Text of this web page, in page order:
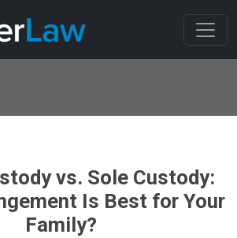
vs. Sole Custody:
Is Best for Your
Family?